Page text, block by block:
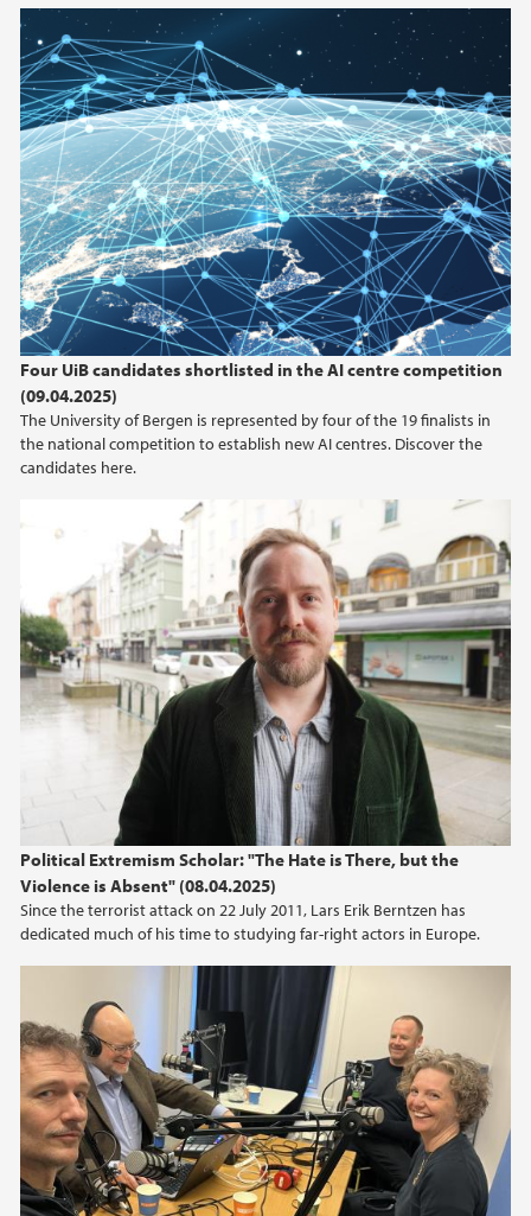
Four UiB candidates shortlisted in the AI centre competition
(09.04.2025)
The University of Bergen is represented by four of the 19 finalists in
the national competition to establish new AI centres. Discover the
candidates here.
Political Extremism Scholar: "The Hate is There, but the
Violence is Absent" (08.04.2025)
Since the terrorist attack on 22 July 2011, Lars Erik Berntzen has
dedicated much of his time to studying far-right actors in Europe.